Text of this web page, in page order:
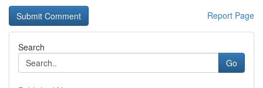
Report Page
Search
Go